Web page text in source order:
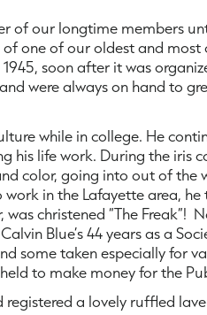
of our longtime members
of one of our oldest and
soon after it was
were always on hand to
while in college. He
his life work. During the iris
color, going into out of the
in the Lafayette area,
christened “The
Blue’s 44 years as a
some taken especially for
to make money for the
a lovely ruffled